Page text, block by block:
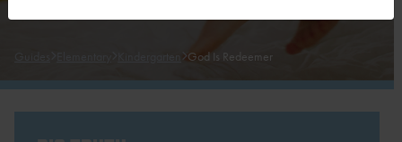
Guides Kindergarten God Is Redeemer